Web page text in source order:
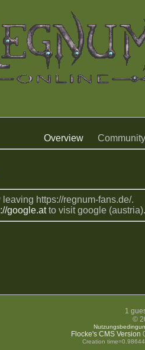
Overview
https://regnum-fans.de/.
google.atto visit google (austria).
1
©
Flocke's CMS Version
Creation